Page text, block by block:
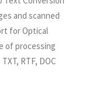
and scanned
for Optical
of processing
RTF, DOC